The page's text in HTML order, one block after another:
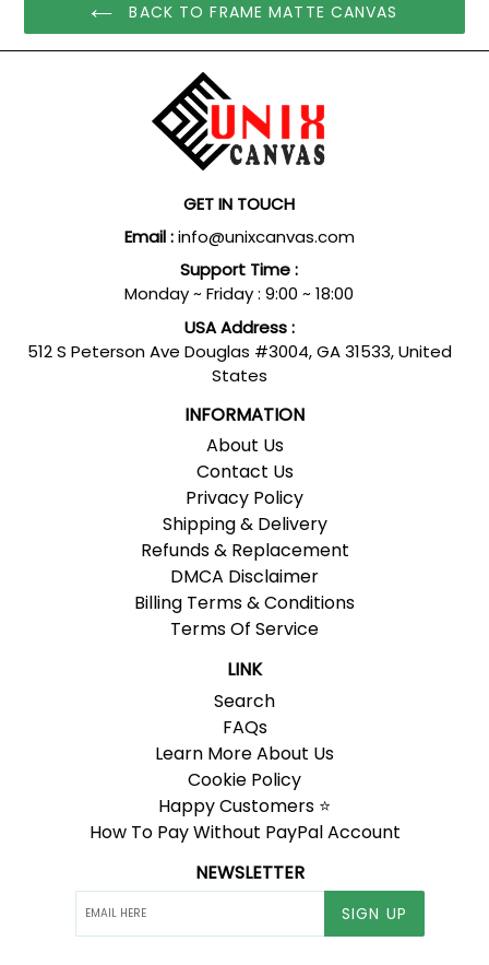
BACK TO FRAME MATTE CANVAS
GET IN TOUCH
Email :info@unixcanvas.com
Support Time :
Monday ~ Friday : 9:00 ~ 18:00
USA Address :
512 S Peterson Ave Douglas #3004, GA 31533, United
States
INFORMATION
About Us
Contact Us
Privacy Policy
Shipping & Delivery
Refunds & Replacement
DMCA Disclaimer
Billing Terms & Conditions
Terms Of Service
LINK
Search
FAQs
Learn More About Us
Cookie Policy
Happy Customers ⭐
How To Pay Without PayPal Account
NEWSLETTER
SIGN UP